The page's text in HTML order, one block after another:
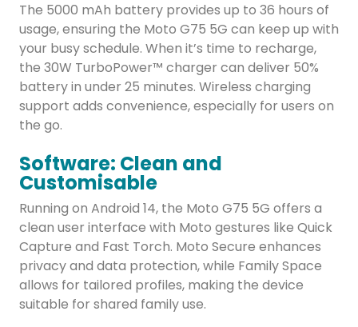
The 5000 mAh battery provides up to 36 hours of
usage, ensuring the Moto G75 5G can keep up with
your busy schedule. When it’s time to recharge,
the 30W TurboPower™ charger can deliver 50%
battery in under 25 minutes. Wireless charging
support adds convenience, especially for users on
the go.
Software: Clean and
Customisable
Running on Android 14, the Moto G75 5G offers a
clean user interface with Moto gestures like Quick
Capture and Fast Torch. Moto Secure enhances
privacy and data protection, while Family Space
allows for tailored profiles, making the device
suitable for shared family use.